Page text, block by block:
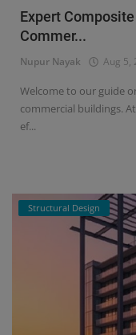
Expert
Commer...
Nupur Nayak Aug 5,
Welcome to our guide
commercial buildings.
ef...
Structural Design